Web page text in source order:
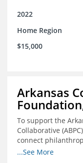
2022
Home Region
$15,000
Arkansas
To support the
Collaborative
connect
social change in
...See More